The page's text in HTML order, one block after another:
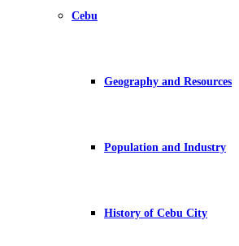
Cebu
Geography and Resources
Population and Industry
History of Cebu City